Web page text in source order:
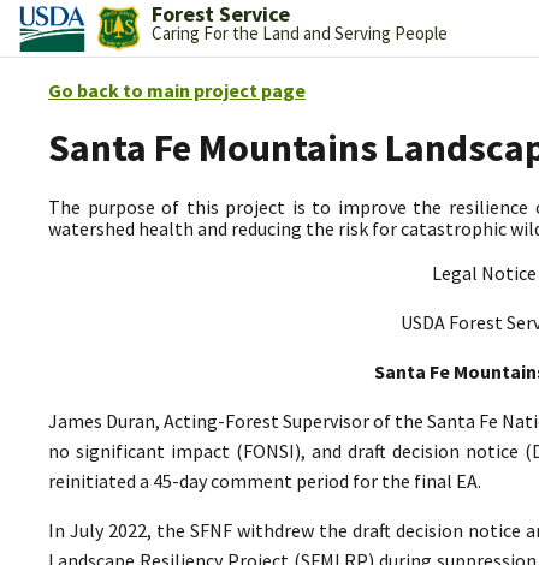
Forest Service
Caring For the Land and Serving People
Go back to main project page
Santa Fe Mountains
The purpose of this project is to improve the
watershed health and reducing the risk for catastrophic
Legal
USDA Forest
Santa Fe
James Duran, Acting-Forest Supervisor of the Santa Fe
no significant impact (FONSI), and draft decision notice
reinitiated a 45-day comment period for the final EA.
In July 2022, the SFNF withdrew the draft decision
Landscape Resiliency Project (SFMLRP) during